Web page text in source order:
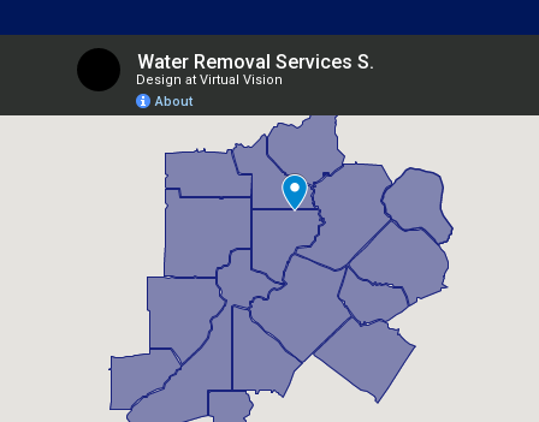
Belvedere Park, GA
Berkeley Lake, GA
Braselton, GA
Candler Mcafee, GA